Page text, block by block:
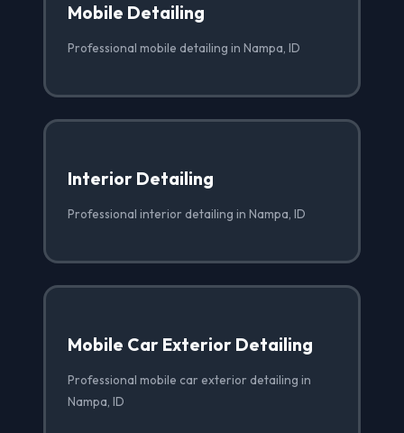
Mobile Detailing
Professional mobile detailing in Nampa, ID
Interior Detailing
Professional interior detailing in Nampa, ID
Mobile Car Exterior Detailing
Professional mobile car exterior detailing in
Nampa, ID